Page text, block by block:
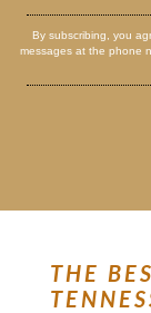
By subscribing, you
messages at the phone
THE